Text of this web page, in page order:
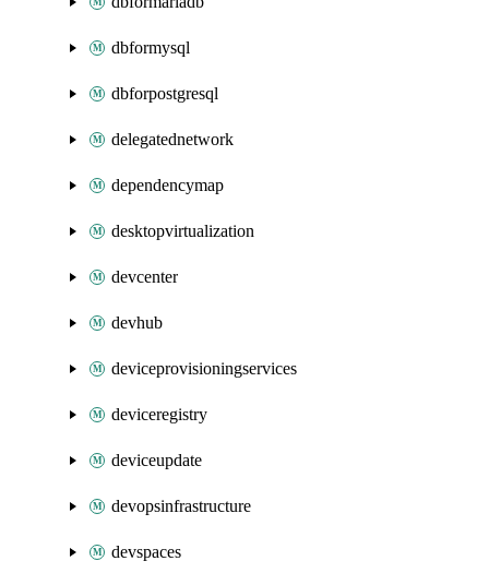
dbformysql
dbforpostgresql
delegatednetwork
dependencymap
desktopvirtualization
devcenter
devhub
deviceprovisioningservices
deviceregistry
deviceupdate
devopsinfrastructure
devspaces